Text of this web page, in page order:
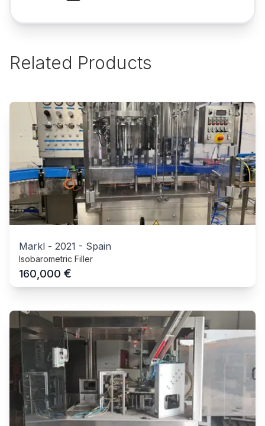
Related Products
Markl - 2021 - Spain
Isobarometric Filler
160,000 €